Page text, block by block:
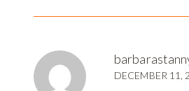
DECEMBER 11,